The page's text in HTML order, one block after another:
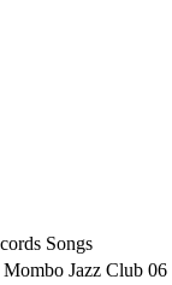
Songs
Jazz Club 06